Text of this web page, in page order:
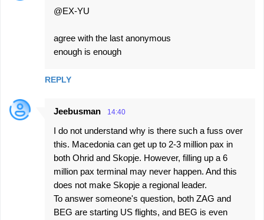
@EX-YU
agree with the last anonymous
enough is enough
REPLY
Jeebusman 14:40
I do not understand why is there such a fuss over
this. Macedonia can get up to 2-3 million pax in
both Ohrid and Skopje. However, filling up a 6
million pax terminal may never happen. And this
does not make Skopje a regional leader.
To answer someone's question, both ZAG and
BEG are starting US flights, and BEG is even